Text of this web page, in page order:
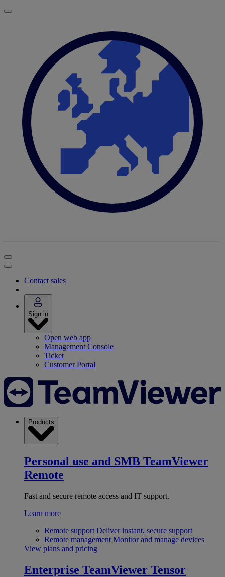
Contact sales
Sign in
Open web app
Management Console
Ticket
Customer Portal
Products
Personal use and SMB TeamViewer
Remote
Fast and secure remote access and IT support.
Learn more
Remote support Deliver instant, secure support
Remote management Monitor and manage devices
View plans and pricing
Enterprise TeamViewer Tensor